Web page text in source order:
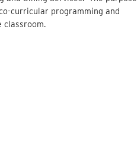
curricular programming and
classroom.